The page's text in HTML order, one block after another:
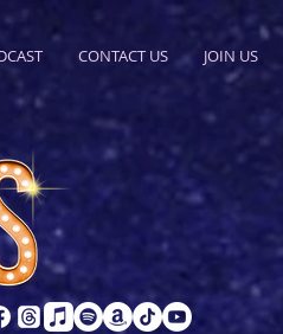
CONTACT US JOIN US